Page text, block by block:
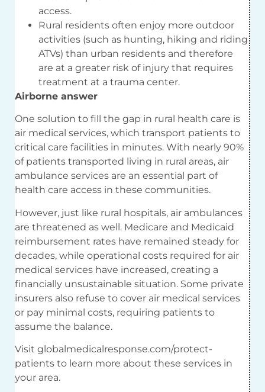
access.
Rural residents often enjoy more outdoor
activities (such as hunting, hiking and riding
ATVs) than urban residents and therefore
are at a greater risk of injury that requires
treatment at a trauma center.
Airborne answer
One solution to fill the gap in rural health care is
air medical services, which transport patients to
critical care facilities in minutes. With nearly 90%
of patients transported living in rural areas, air
ambulance services are an essential part of
health care access in these communities.
However, just like rural hospitals, air ambulances
are threatened as well. Medicare and Medicaid
reimbursement rates have remained steady for
decades, while operational costs required for air
medical services have increased, creating a
financially unsustainable situation. Some private
insurers also refuse to cover air medical services
or pay minimal costs, requiring patients to
assume the balance.
Visit globalmedicalresponse.com/protect-
patients to learn more about these services in
your area.